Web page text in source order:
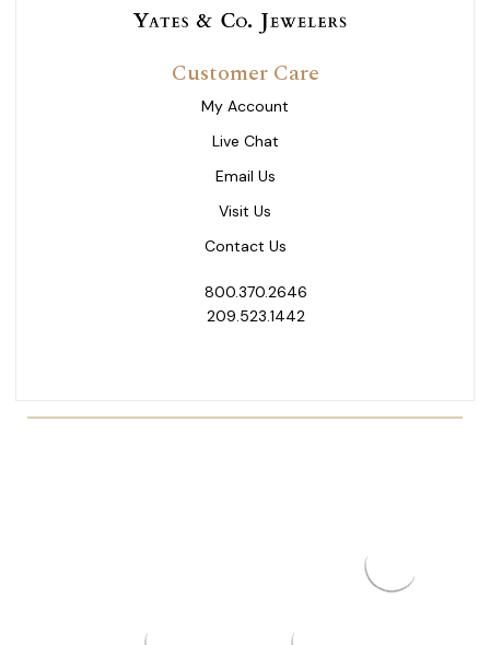
Customer Care
My Account
Live Chat
Email Us
Visit Us
Contact Us
800.370.2646
209.523.1442